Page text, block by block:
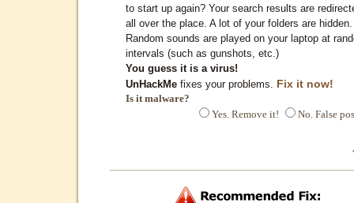
to start up again? Your search results are
all over the place. A lot of your folders are hidden.
Random sounds are played on your laptop at
intervals (such as gunshots, etc.)
You guess it is a virus!
UnHackMe fixes your problems. Fix it now!
Is it malware?
Yes. Remove it!
No. False